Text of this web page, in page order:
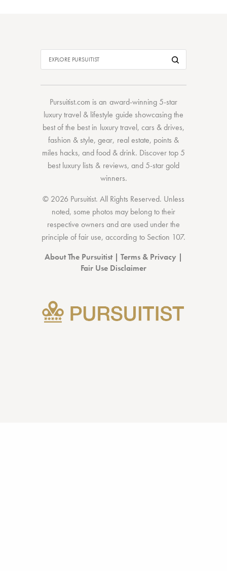
Pursuitist.com is an award-winning 5-star
luxury travel & lifestyle guide showcasing the
best of the bestin luxury travel, cars & drives,
fashion & style,gear, real estate, points &
miles hacks, andfood & drink. Discovertop 5
best luxury lists & reviews, and 5-stargold
winners.
© 2026 Pursuitist. All Rights Reserved. Unless
noted, some photos may belong to their
respective owners and are used under the
principle of fair use, according to Section 107.
About The Pursuitist| Terms & Privacy |
Fair Use Disclaimer